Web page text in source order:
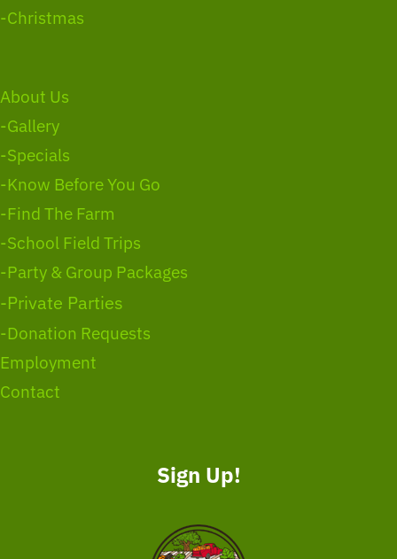
-Christmas
About Us
-Gallery
-Specials
-Know Before You Go
-Find The Farm
-School Field Trips
-Party & Group Packages
-Private Parties
-Donation Requests
Employment
Contact
Sign Up!